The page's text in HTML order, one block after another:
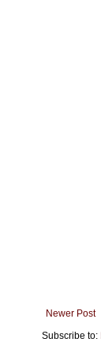
Newer Post
Subscribe to: